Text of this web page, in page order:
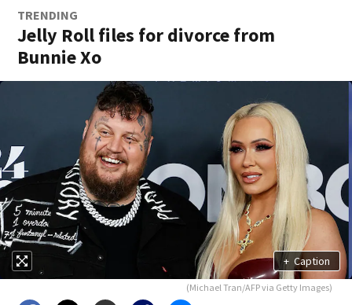
TRENDING
Jelly Roll files for divorce from
Bunnie Xo
+ Caption
(Michael Tran/AFP via Getty Images)